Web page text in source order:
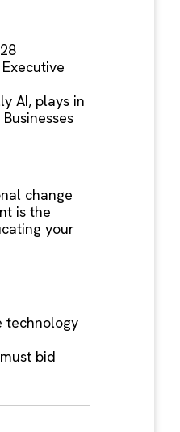
AI, plays in
change
is the
your
technology
bid